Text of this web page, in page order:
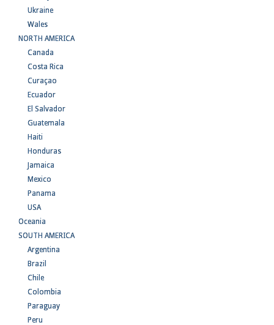
Ukraine
Wales
NORTH AMERICA
Canada
Costa Rica
Curaçao
Ecuador
El Salvador
Guatemala
Haiti
Honduras
Jamaica
Mexico
Panama
USA
Oceania
SOUTH AMERICA
Argentina
Brazil
Chile
Colombia
Paraguay
Peru